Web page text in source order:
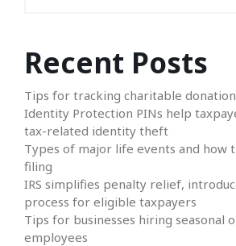
Recent Posts
Tips for tracking charitable
Identity Protection PINs help
tax-related identity theft
Types of major life events and how
filing
IRS simplifies penalty relief,
process for eligible taxpayers
Tips for businesses hiring seasonal
employees